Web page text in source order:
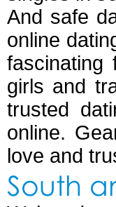
And safe
online
fascinating
girls and
trusted
online.
love and
South